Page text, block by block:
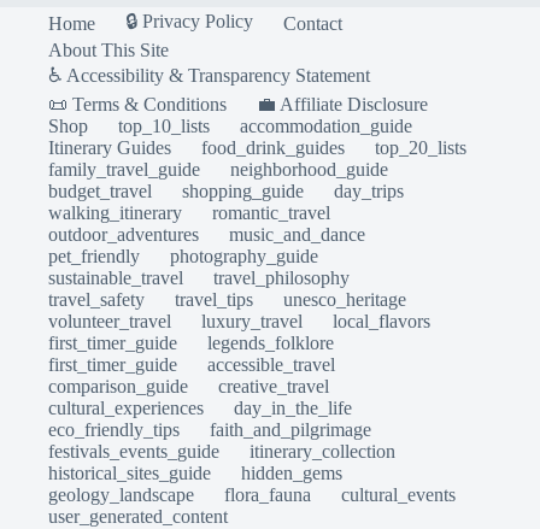
Home 🔒 Privacy Policy
Contact
About This Site
♿ Accessibility & Transparency Statement
📜 Terms & Conditions
💼 Affiliate Disclosure
Shop
top_10_lists
accommodation_guide
Itinerary Guides
food_drink_guides
top_20_lists
family_travel_guide
neighborhood_guide
budget_travel
shopping_guide
day_trips
walking_itinerary
romantic_travel
outdoor_adventures
music_and_dance
pet_friendly
photography_guide
sustainable_travel
travel_philosophy
travel_safety
travel_tips
unesco_heritage
volunteer_travel
luxury_travel
local_flavors
first_timer_guide
legends_folklore
first_timer_guide
accessible_travel
comparison_guide
creative_travel
cultural_experiences
day_in_the_life
eco_friendly_tips
faith_and_pilgrimage
festivals_events_guide
itinerary_collection
historical_sites_guide
hidden_gems
geology_landscape
flora_fauna
cultural_events
user_generated_content